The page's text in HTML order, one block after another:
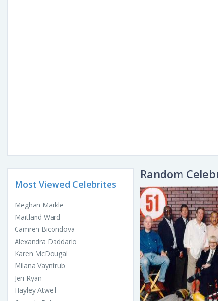
Most Viewed Celebrites
Meghan Markle
Maitland Ward
Camren Bicondova
Alexandra Daddario
Karen McDougal
Milana Vayntrub
Jeri Ryan
Hayley Atwell
Random